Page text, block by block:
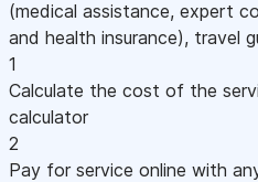
(medical assistance, expert
and health insurance), travel
1
Calculate the cost of the
calculator
2
Pay for service online with